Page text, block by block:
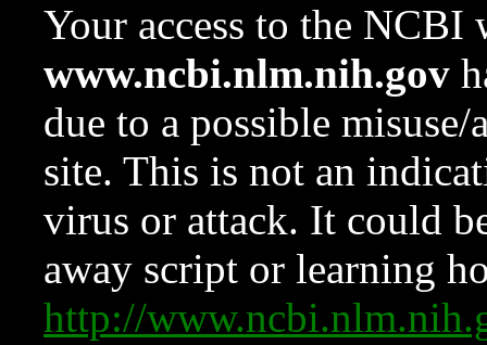
Your access to the NCBI
www.ncbi.nlm.nih.gov
due to a possible
site. This is not an
virus or attack. It could
away script or learning
http://